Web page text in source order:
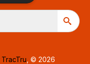
TracTru , © 2026